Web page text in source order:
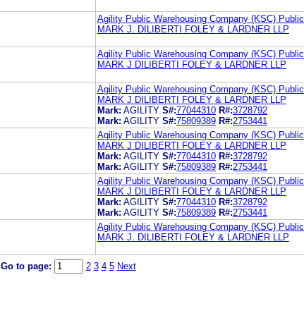
Agility Public Warehousing Company (KSC) Public
MARK J. DILIBERTI FOLEY & LARDNER LLP
Agility Public Warehousing Company (KSC) Public
MARK J DILIBERTI FOLEY & LARDNER LLP
Agility Public Warehousing Company (KSC) Public
MARK J DILIBERTI FOLEY & LARDNER LLP
Mark: AGILITY S#:77044310 R#:3728792
Mark: AGILITY S#:75809389 R#:2753441
Agility Public Warehousing Company (KSC) Public
MARK J DILIBERTI FOLEY & LARDNER LLP
Mark: AGILITY S#:77044310 R#:3728792
Mark: AGILITY S#:75809389 R#:2753441
Agility Public Warehousing Company (KSC) Public
MARK J DILIBERTI FOLEY & LARDNER LLP
Mark: AGILITY S#:77044310 R#:3728792
Mark: AGILITY S#:75809389 R#:2753441
Agility Public Warehousing Company (KSC) Public
MARK J. DILIBERTI FOLEY & LARDNER LLP
Go to page: 2 3 4 5 Next